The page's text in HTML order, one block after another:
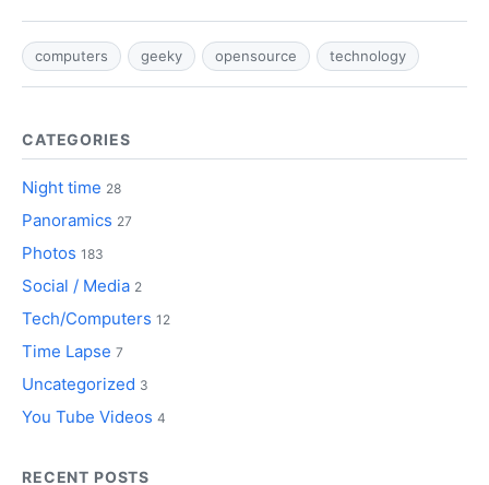
computers geeky opensource technology
CATEGORIES
Night time 28
Panoramics 27
Photos 183
Social / Media 2
Tech/Computers 12
Time Lapse 7
Uncategorized 3
You Tube Videos 4
RECENT POSTS